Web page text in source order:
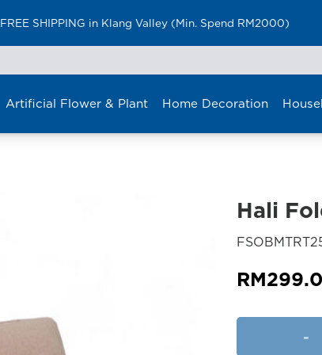
FREE SHIPPING in Klang Valley (Min. Spend RM2000)
Artificial Flower & Plant Home Decoration
Hali
RM